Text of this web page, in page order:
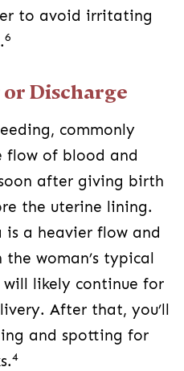
to avoid irritating
6
Discharge
commonly
flow of blood and
after giving birth
the uterine lining.
a heavier flow and
woman’s typical
likely continue for
After that, you’ll
and spotting for
4